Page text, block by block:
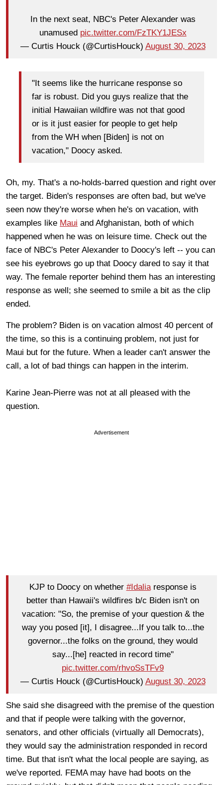
In the next seat, NBC's Peter Alexander was
unamused pic.twitter.com/FzTKY1JESx
— Curtis Houck (@CurtisHouck) August 30, 2023
"It seems like the hurricane response so
far is robust. Did you guys realize that the
initial Hawaiian wildfire was not that good
or is it just easier for people to get help
from the WH when [Biden] is not on
vacation," Doocy asked.
Oh, my. That's a no-holds-barred question and right over
the target. Biden's responses are often bad, but we've
seen now they're worse when he's on vacation, with
examples like Maui and Afghanistan, both of which
happened when he was on leisure time. Check out the
face of NBC's Peter Alexander to Doocy's left -- you can
see his eyebrows go up that Doocy dared to say it that
way. The female reporter behind them has an interesting
response as well; she seemed to smile a bit as the clip
ended.
The problem? Biden is on vacation almost 40 percent of
the time, so this is a continuing problem, not just for
Maui but for the future. When a leader can't answer the
call, a lot of bad things can happen in the interim.
Karine Jean-Pierre was not at all pleased with the
question.
Advertisement
KJP to Doocy on whether #Idaliaresponse is
better than Hawaii's wildfires b/c Biden isn't on
vacation: "So, the premise of your question & the
way you posed [it], I disagree...If you talk to...the
governor...the folks on the ground, they would
say...[he] reacted in record time"
pic.twitter.com/rhvoSsTFv9
— Curtis Houck (@CurtisHouck) August 30, 2023
She said she disagreed with the premise of the question
and that if people were talking with the governor,
senators, and other officials (virtually all Democrats),
they would say the administration responded in record
time. But that isn't what the local people are saying, as
we've reported. FEMA may have had boots on the